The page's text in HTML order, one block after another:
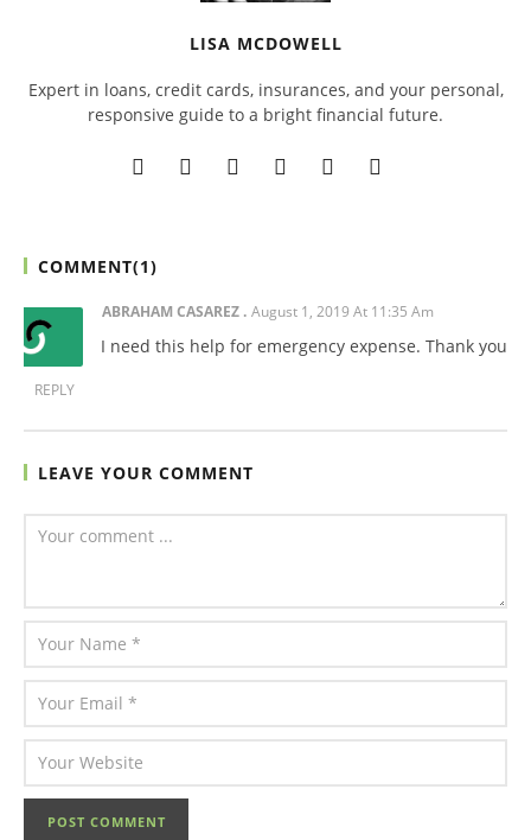
LISA MCDOWELL
Expert in loans, credit cards, insurances, and your personal,
responsive guide to a bright financial future.
COMMENT(1)
ABRAHAM CASAREZ August 1, 2019 At 11:35 Am
I need this help for emergency expense. Thank you
REPLY
LEAVE YOUR COMMENT